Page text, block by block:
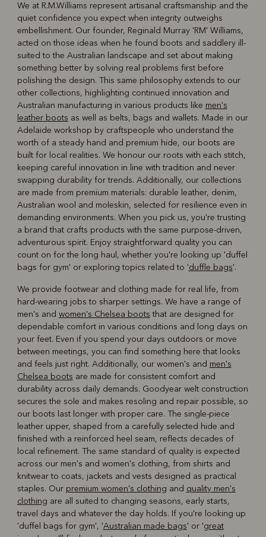
Boots Belts
We at R.M.Williams represent artisanal craftsmanship and the
quiet confidence you expect when integrity outweighs
embellishment. Our founder, Reginald Murray 'RM' Williams,
acted on those ideas when he found boots and saddlery ill-
suited to the Australian landscape and set about making
something better by solving real problems first before
polishing the design. This same philosophy extends to our
other collections, highlighting continued innovation and
Australian manufacturing in various products like men's
leather boots as well as belts, bags and wallets. Made in our
Adelaide workshop by craftspeople who understand the
worth of a steady hand and premium hide, our boots are
built for local realities. We honour our roots with each stitch,
keeping careful innovation in line with tradition and never
swapping durability for trends. Additionally, our collections
are made from premium materials: durable leather, denim,
Australian wool and moleskin, selected for resilience even in
demanding environments. When you pick us, you're trusting
a brand that crafts products with the same purpose-driven,
adventurous spirit. Enjoy straightforward quality you can
count on for the long haul, whether you're looking up 'duffel
bags for gym' or exploring topics related to 'duffle bags'.
We provide footwear and clothing made for real life, from
hard-wearing jobs to sharper settings. We have a range of
men's and women's Chelsea boots that are designed for
dependable comfort in various conditions and long days on
your feet. Even if you spend your days outdoors or move
between meetings, you can find something here that looks
and feels just right. Additionally, our women's and men's
Chelsea boots are made for consistent comfort and
durability across daily demands. Goodyear welt construction
secures the sole and makes resoling and repair possible, so
our boots last longer with proper care. The single-piece
leather upper, shaped from a carefully selected hide and
finished with a reinforced heel seam, reflects decades of
local refinement. The same standard of quality is expected
across our men's and women's clothing, from shirts and
knitwear to coats, jackets and vests designed as practical
staples. Our premium women's clothing and quality men's
clothing are all suited to changing seasons, early starts,
travel days and whatever the day holds. If you're looking up
'duffel bags for gym', 'Australian made bags' or 'great